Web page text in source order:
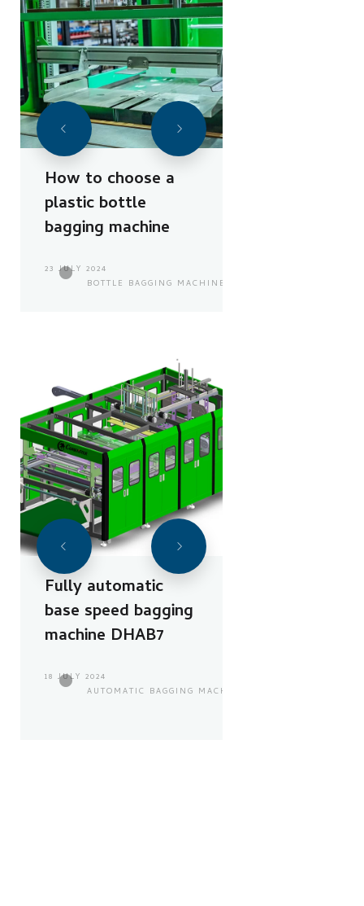
How to choose a
plastic bottle
bagging machine
23 JULY 2024
BOTTLE BAGGING MACHINE
Fully automatic
base speed bagging
machine DHAB7
18 JULY 2024
AUTOMATIC BAGGING MACHINE